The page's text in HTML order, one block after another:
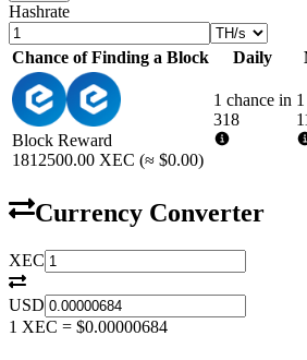
Hashrate
Chance of Finding a Block Daily
Block Reward
1812500.00 XEC (≈ $0.00)
1 chance in
318
Currency Converter
XEC
USD
1 XEC = $0.00000684